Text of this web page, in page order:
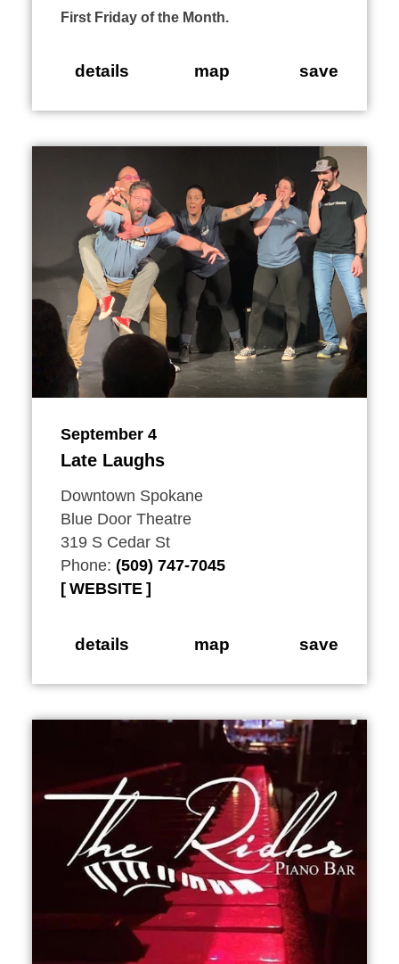
First Friday of the Month.
details map save
September 4
Late Laughs
Downtown Spokane
Blue Door Theatre
319 S Cedar St
Phone: (509) 747-7045
WEBSITE
details map save